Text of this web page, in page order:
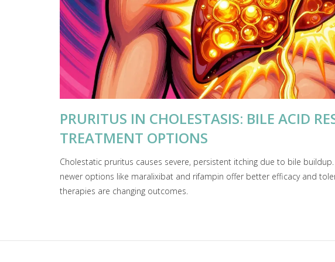
PRURITUS IN CHOLESTASIS: BILE ACID
TREATMENT OPTIONS
Cholestatic pruritus causes severe, persistent itching due to bile
newer options like maralixibat and rifampin offer better efficacy and
therapies are changing outcomes.